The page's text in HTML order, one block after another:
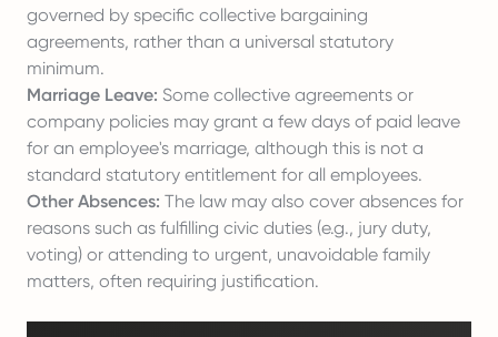
governed by specific collective bargaining
agreements, rather than a universal statutory
minimum.
Marriage Leave: Some collective agreements or
company policies may grant a few days of paid leave
for an employee's marriage, although this is not a
standard statutory entitlement for all employees.
Other Absences: The law may also cover absences for
reasons such as fulfilling civic duties (e.g., jury duty,
voting) or attending to urgent, unavoidable family
matters, often requiring justification.